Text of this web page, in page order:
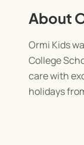
About
Ormi Kids
College
care with
holidays